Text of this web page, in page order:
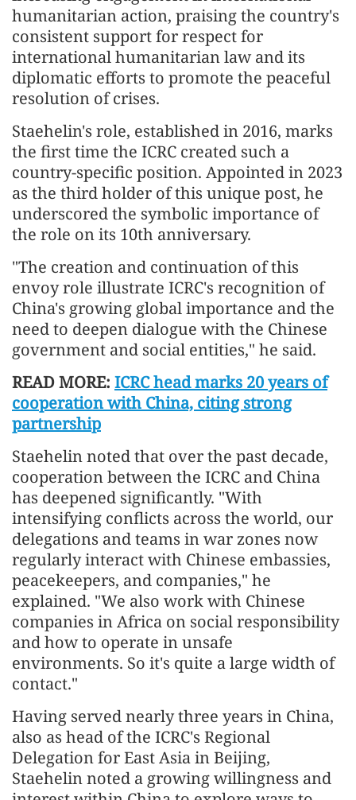
humanitarian action, praising the country's
consistent support for respect for
international humanitarian law and its
diplomatic efforts to promote the peaceful
resolution of crises.
Staehelin's role, established in 2016, marks
the first time the ICRC created such a
country-specific position. Appointed in 2023
as the third holder of this unique post, he
underscored the symbolic importance of
the role on its 10th anniversary.
"The creation and continuation of this
envoy role illustrate ICRC's recognition of
China's growing global importance and the
need to deepen dialogue with the Chinese
government and social entities," he said.
READ MORE: ICRC head marks 20 years of
cooperation with China, citing strong
partnership
Staehelin noted that over the past decade,
cooperation between the ICRC and China
has deepened significantly. "With
intensifying conflicts across the world, our
delegations and teams in war zones now
regularly interact with Chinese embassies,
peacekeepers, and companies," he
explained. "We also work with Chinese
companies in Africa on social responsibility
and how to operate in unsafe
environments. So it's quite a large width of
contact."
Having served nearly three years in China,
also as head of the ICRC's Regional
Delegation for East Asia in Beijing,
Staehelin noted a growing willingness and